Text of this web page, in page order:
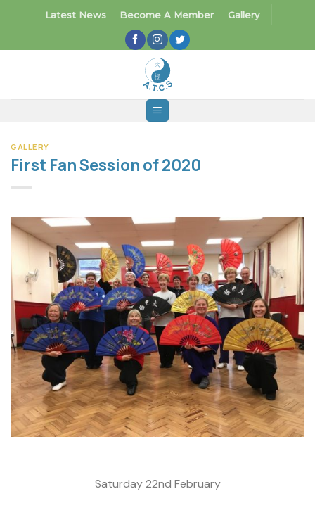
Latest News Become A Member Gallery
GALLERY
First Fan Session of 2020
Saturday 22nd February